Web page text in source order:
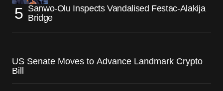
Sanwo-Olu Inspects Vandalised Festac-Alakija
Bridge
US Senate Moves to Advance Landmark Crypto
Bill